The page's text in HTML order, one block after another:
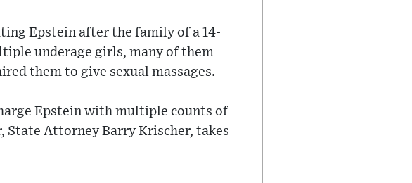
Epstein after the family of a 14-
underage girls, many of them
them to give sexual massages.
Epstein with multiple counts of
State Attorney Barry Krischer, takes